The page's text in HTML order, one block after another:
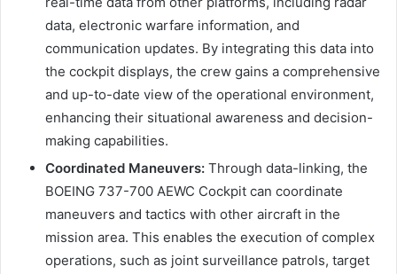
data, electronic warfare information, and
communication updates. By integrating this data into
the cockpit displays, the crew gains a comprehensive
and up-to-date view of the operational environment,
enhancing their situational awareness and decision-
making capabilities.
Coordinated Maneuvers: Through data-linking, the
BOEING 737-700 AEWC Cockpit can coordinate
maneuvers and tactics with other aircraft in the
mission area. This enables the execution of complex
operations, such as joint surveillance patrols, target